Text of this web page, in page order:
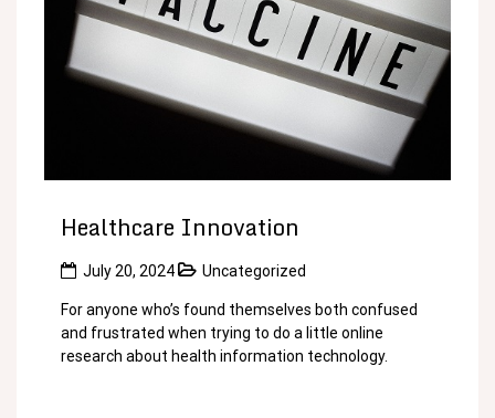
Healthcare Innovation
July 20, 2024 Uncategorized
For anyone who’s found themselves both confused
and frustrated when trying to do a little online
research about health information technology.